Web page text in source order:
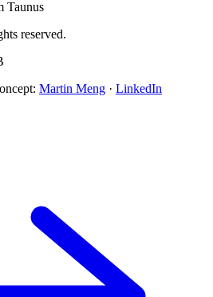
Taunus
reserved.
Martin Meng · LinkedIn